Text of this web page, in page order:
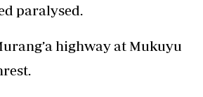
paralysed.
highway at Mukuyu